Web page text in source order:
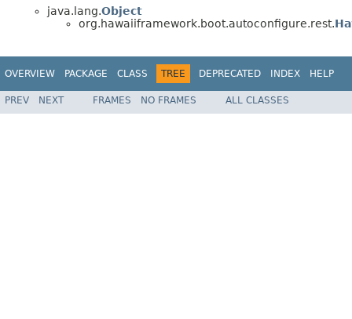
java.lang.Object
org.hawaiiframework.boot.autoconfigure.rest.
OVERVIEW PACKAGE CLASS TREE DEPRECATED INDEX HELP
PREV NEXT FRAMES NO FRAMES ALL CLASSES